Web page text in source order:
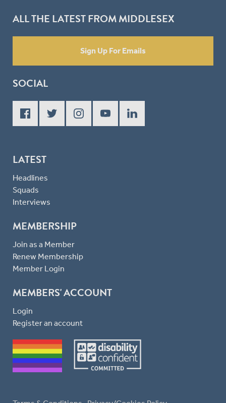
ALL THE LATEST FROM MIDDLESEX
Sign Up For Emails
SOCIAL
LATEST
Headlines
Squads
Interviews
MEMBERSHIP
Join as a Member
Renew Membership
Member Login
MEMBERS' ACCOUNT
Login
Register an account